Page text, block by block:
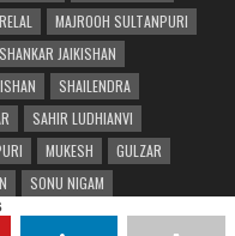
MAJROOH SULTANPURI
SHANKAR JAIKISHAN
SHAILENDRA
SAHIR LUDHIANVI
MUKESH
GULZAR
SONU NIGAM